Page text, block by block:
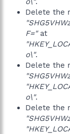
Delete the
F="at
o\".
Delete the
o\".
Delete the